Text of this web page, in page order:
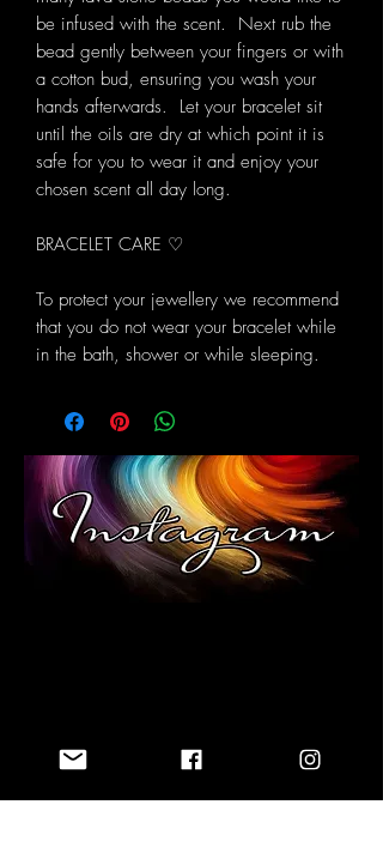
be infused with the scent. Next rub the
bead gently between your fingers or with
a cotton bud, ensuring you wash your
hands afterwards. Let your bracelet sit
until the oils are dry at which point it is
safe for you to wear it and enjoy your
chosen scent all day long.
BRACELET CARE ♡
To protect your jewellery we recommend
that you do not wear your bracelet while
in the bath, shower or while sleeping.